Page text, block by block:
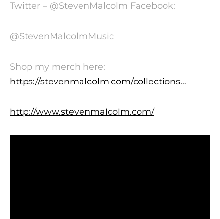
Twitter – @StevenMalcolm Facebook:
@StevenMalcolmMusic
Shop my merch here:
https://stevenmalcolm.com/collections…
http://www.stevenmalcolm.com/